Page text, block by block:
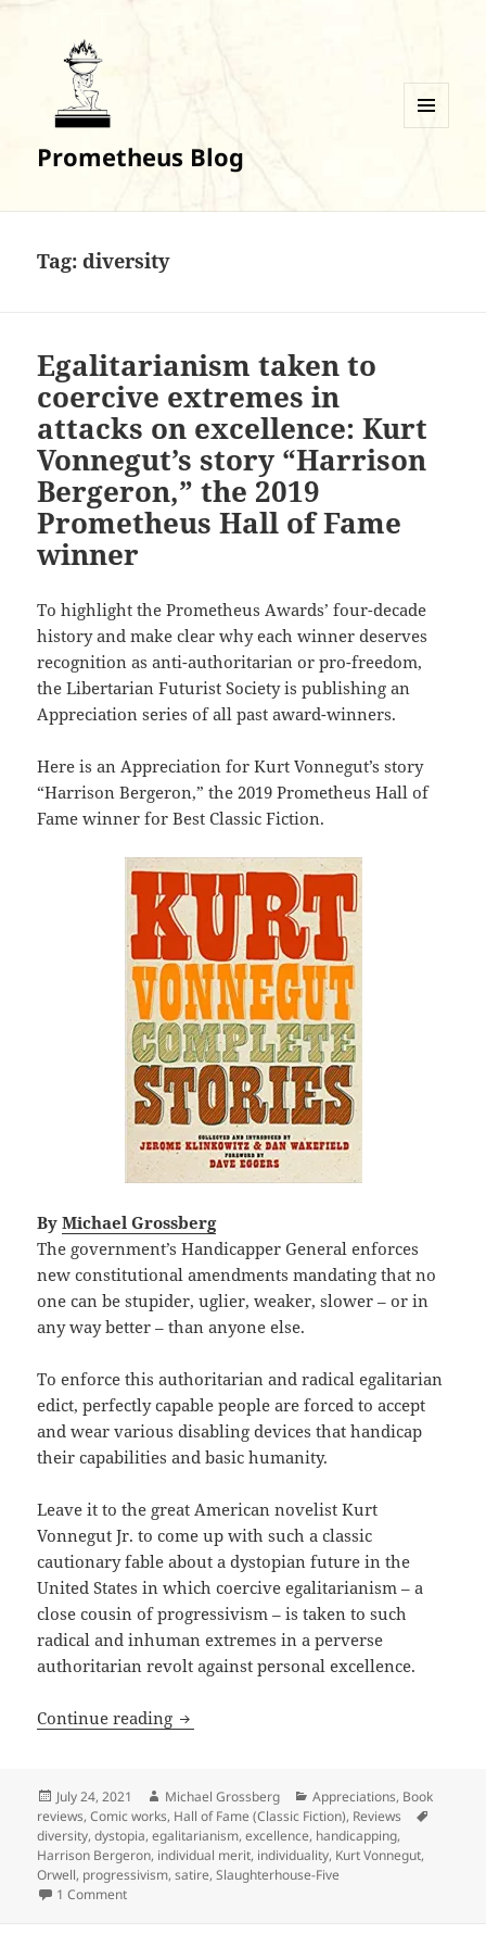
Prometheus Blog
Tag:diversity
Egalitarianism taken to
coercive extremes in
attacks on excellence: Kurt
Vonnegut’s story “Harrison
Bergeron,” the 2019
Prometheus Hall of Fame
winner
To highlight the Prometheus Awards’ four-decade
history and make clear why each winner deserves
recognition as anti-authoritarian or pro-freedom,
the Libertarian Futurist Society is publishing an
Appreciation series of all past award-winners.
Here is an Appreciation for Kurt Vonnegut’s story
“Harrison Bergeron,” the 2019 Prometheus Hall of
Fame winner for Best Classic Fiction.
By Michael Grossberg
The government’s Handicapper General enforces
new constitutional amendments mandating that no
one can be stupider, uglier, weaker, slower – or in
any way better – than anyone else.
To enforce this authoritarian and radical egalitarian
edict, perfectly capable people are forced to accept
and wear various disabling devices that handicap
their capabilities and basic humanity.
Leave it to the great American novelist Kurt
Vonnegut Jr. to come up with such a classic
cautionary fable about a dystopian future in the
United States in which coercive egalitarianism – a
close cousin of progressivism – is taken to such
radical and inhuman extremes in a perverse
authoritarian revolt against personal excellence.
Continue reading Egalitarianism taken to coercive
Posted
on
July 24, 2021 Author
Michael Grossberg Categories
Appreciations, Book
reviews,Comic works, Hall of Fame (Classic Fiction), Reviews
diversity,dystopia,egalitarianism,excellence, handicapping,
Harrison Bergeron, individual merit, individuality, Kurt Vonnegut,
Orwell, progressivism,satire,Slaughterhouse-Five
1 Commenton Egalitarianism taken to coercive extremes in attacks on